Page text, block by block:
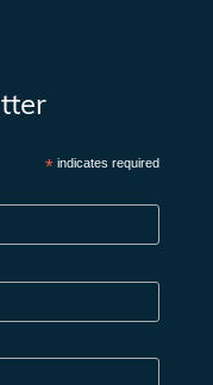
*indicates required